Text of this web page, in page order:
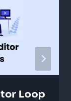
Loop